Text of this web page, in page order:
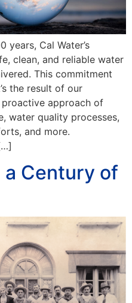
years, Cal Water’s
clean, and reliable water
This commitment
the result of our
approach of
water quality processes,
and more.
a Century of